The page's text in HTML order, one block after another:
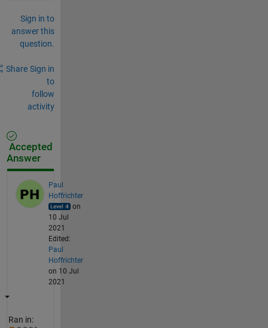
Sign in to
answer this
question.
Share Sign in
to
follow
activity
Accepted
Answer
Paul
Hoffrichter
on
10 Jul
2021
Edited:
Paul
Hoffrichter
on 10 Jul
2021
Ran in: